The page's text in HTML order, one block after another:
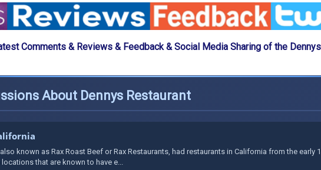
Comments & Reviews & Feedback & Social Media Sharing of the Dennys
About Dennys Restaurant
known as Rax Roast Beef or Rax Restaurants, had restaurants in California from the early
that are known to have e...